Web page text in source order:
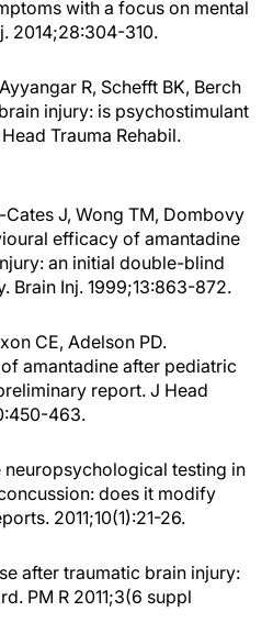
with a focus on mental
2014;28:304-310.
R, Schefft BK, Berch
injury: is psychostimulant
Trauma Rehabil.
J, Wong TM, Dombovy
efficacy of amantadine
an initial double-blind
Brain Inj. 1999;13:863-872.
CE, Adelson PD.
amantadine after pediatric
report. J Head
463.
neuropsychological testing in
does it modify
2011;10(1):21-26.
after traumatic brain injury:
PM R 2011;3(6 suppl